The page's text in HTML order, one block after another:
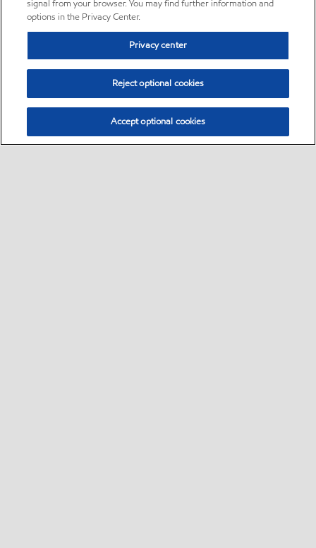
signal from your browser. You may find further information and
options in the Privacy Center.
Privacy center
Reject optional cookies
Accept optional cookies